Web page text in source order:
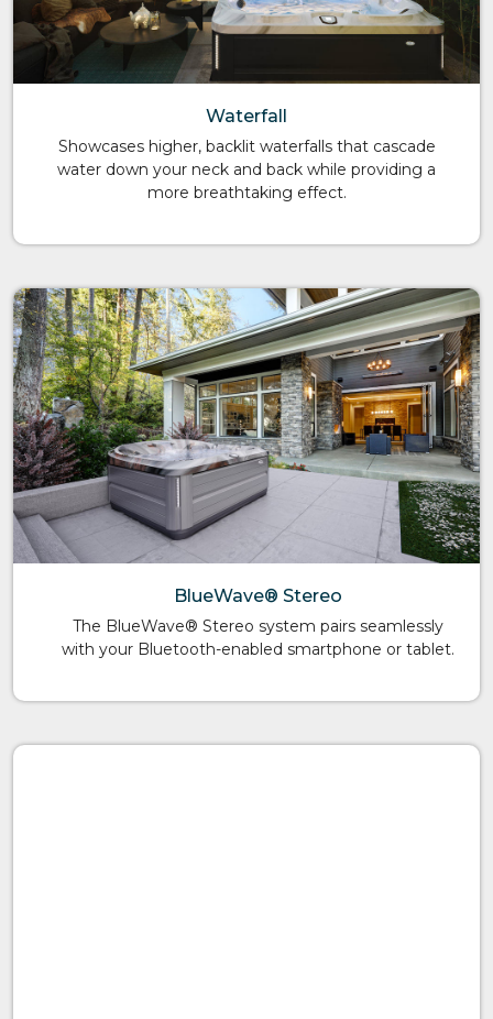
Waterfall
Showcases higher, backlit waterfalls that cascade
water down your neck and back while providing a
more breathtaking effect.
BlueWave® Stereo
The BlueWave® Stereo system pairs seamlessly
with your Bluetooth-enabled smartphone or tablet.